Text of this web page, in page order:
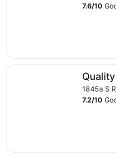
7.6/10
1845a S
7.2/10
Quality Inn Harriman